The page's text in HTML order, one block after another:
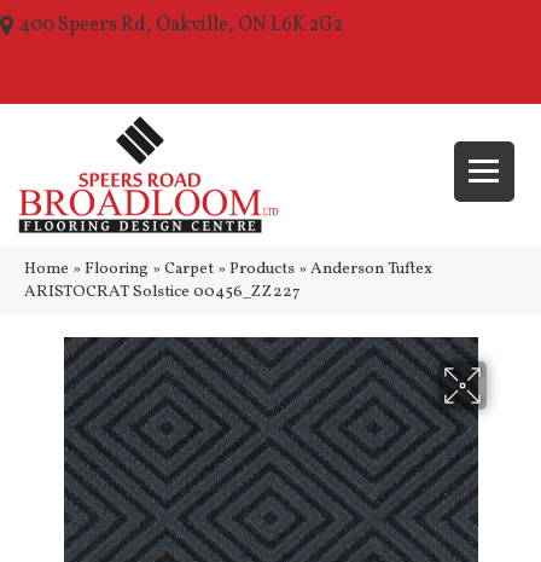
400 Speers Rd, Oakville, ON L6K 2G2
Home » Flooring » Carpet » Products » Anderson Tuftex
ARISTOCRAT Solstice 00456_ZZ227